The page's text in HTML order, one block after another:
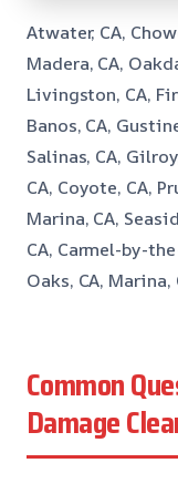
Atwater, CA,
Madera, CA,
Livingston, CA,
Banos, CA,
Salinas, CA,
CA, Coyote, CA,
Marina, CA,
CA, Carmel-by-
Oaks, CA, Marina,
Common
Damage